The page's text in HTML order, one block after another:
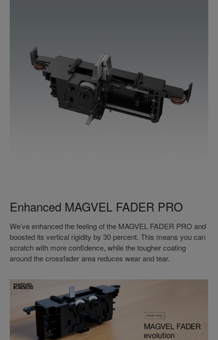
Enhanced MAGVEL FADER PRO
We’ve enhanced the feeling of the MAGVEL FADER PRO and
boosted its vertical rigidity by 30 percent. This means you can
scratch with more confidence, while the tougher coating
around the crossfader area reduces wear and tear.